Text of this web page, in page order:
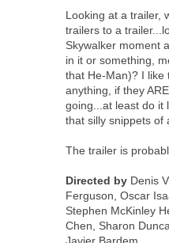
Looking at a trailer,
trailers to a
Skywalker moment
in it or something,
that He-Man)? I like
anything, if they
going...at least do it
that silly snippets of
The trailer is
Directed by Denis
Ferguson, Oscar
Stephen McKinley
Chen, Sharon